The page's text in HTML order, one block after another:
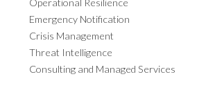
Operational Resilience
Emergency Notification
Crisis Management
Threat Intelligence
Consulting and Managed Services